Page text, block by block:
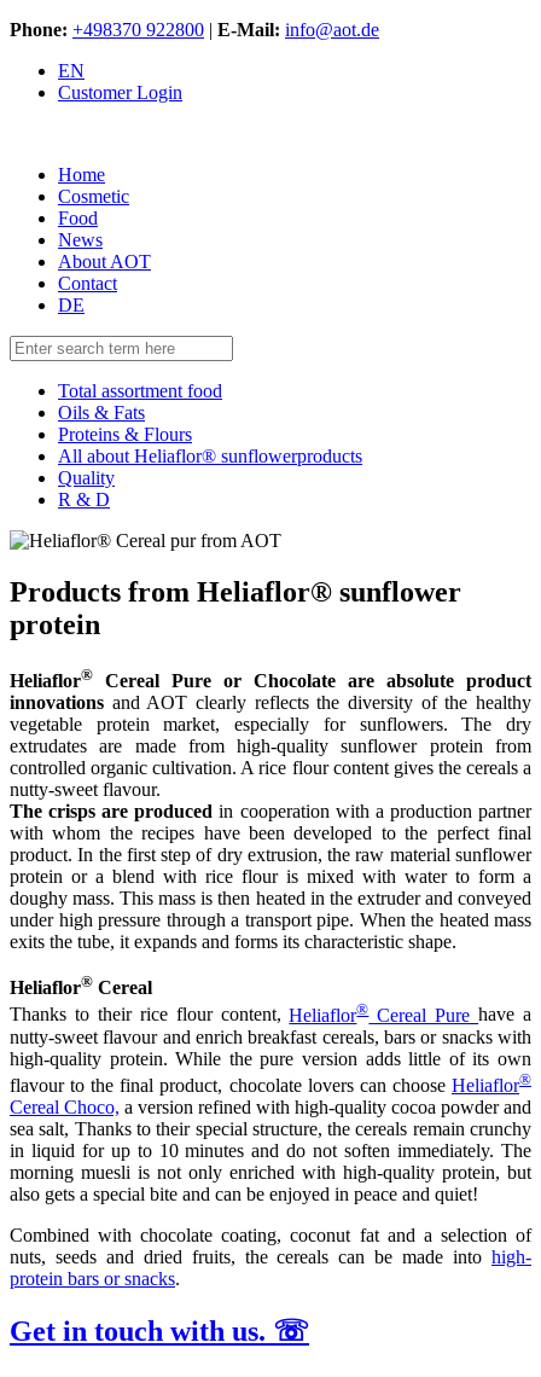
Phone: +498370 922800 | E-Mail: info@aot.de
EN
Customer Login
Home
Cosmetic
Food
News
About AOT
Contact
DE
Total assortment food
Oils & Fats
Proteins & Flours
All about Heliaflor® sunflowerproducts
Quality
R & D
Products from Heliaflor® sunflower
protein
Heliaflor® Cereal Pure or Chocolate are absolute product
innovations and AOT clearly reflects the diversity of the healthy
vegetable protein market, especially for sunflowers. The dry
extrudates are made from high-quality sunflower protein from
controlled organic cultivation. A rice flour content gives the cereals a
nutty-sweet flavour.
The crisps are produced in cooperation with a production partner
with whom the recipes have been developed to the perfect final
product. In the first step of dry extrusion, the raw material sunflower
protein or a blend with rice flour is mixed with water to form a
doughy mass. This mass is then heated in the extruder and conveyed
under high pressure through a transport pipe. When the heated mass
exits the tube, it expands and forms its characteristic shape.
Heliaflor® Cereal
Thanks to their rice flour content,Heliaflor®Cereal Purehave a
nutty-sweet flavour and enrich breakfast cereals, bars or snacks with
high-quality protein. While the pure version adds little of its own
flavour to the final product, chocolate lovers can choose Heliaflor®
Cereal Choco, a version refined with high-quality cocoa powder and
sea salt, Thanks to their special structure, the cereals remain crunchy
in liquid for up to 10 minutes and do not soften immediately. The
morning muesli is not only enriched with high-quality protein, but
also gets a special bite and can be enjoyed in peace and quiet!
Combined with chocolate coating, coconut fat and a selection of
nuts, seeds and dried fruits, the cereals can be made into high-
protein bars or snacks.
Get in touch with us. ☏